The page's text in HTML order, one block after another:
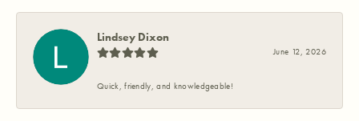
Lindsey Dixon
June 12, 2026
Quick, friendly, and knowledgeable!